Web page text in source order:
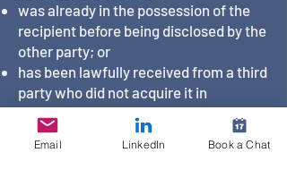
was already in the possession of the
recipient before being disclosed by the
other party; or
has been lawfully received from a third
party who did not acquire it in
confidence.
Your and my confidentiality obligations
Email LinkedIn Book a Chat